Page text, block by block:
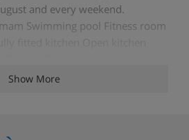
and every weekend.
Swimming pool Fitness room
: Shower, Single sink,
Show More